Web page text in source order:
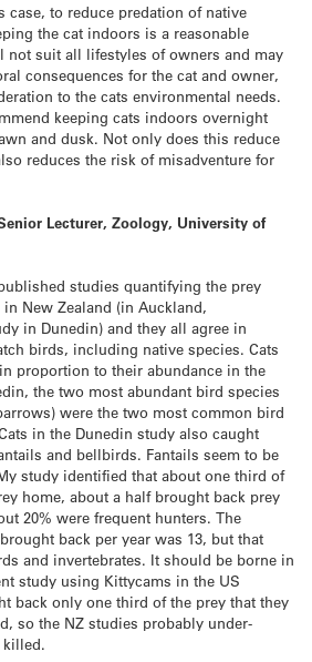
case, to reduce predation of native
the cat indoors is a reasonable
not suit all lifestyles of owners and may
consequences for the cat and owner,
to the cats environmental needs.
keeping cats indoors overnight
and dusk. Not only does this reduce
reduces the risk of misadventure for
Lecturer, Zoology, University of
studies quantifying the prey
New Zealand (in Auckland,
in Dunedin) and they all agree in
birds, including native species. Cats
proportion to their abundance in the
the two most abundant bird species
were the two most common bird
in the Dunedin study also caught
and bellbirds. Fantails seem to be
study identified that about one third of
home, about a half brought back prey
20% were frequent hunters. The
back per year was 13, but that
and invertebrates. It should be borne in
study using Kittycams in the US
back only one third of the prey that they
so the NZ studies probably under-
killed.